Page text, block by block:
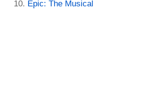
Epic: The Musical